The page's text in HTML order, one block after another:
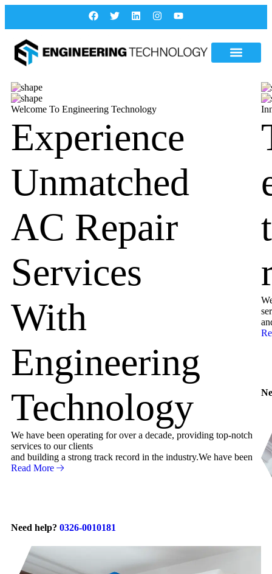
Welcome To Engineering Technology
Experience
Unmatched
AC Repair
Services
With
Engineering
Technology
We have been operating for over a decade, providing top-notch
services to our clients
and building a strong track record in the industry.We have been
Read More
Need help? 0326-0010181